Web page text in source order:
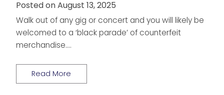
Posted on August 13, 2025
Walk out of any gig or concert and you will likely be
welcomed to a ‘black parade’ of counterfeit
merchandise….
Read More